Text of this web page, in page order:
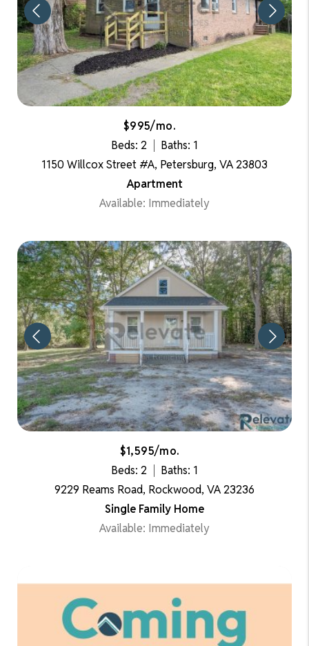
$995/mo.
Beds: 2
Baths: 1
1150 Willcox Street #A, Petersburg, VA 23803
Apartment
Available: Immediately
$1,595/mo.
Beds: 2
Baths: 1
9229 Reams Road, Rockwood, VA 23236
Single Family Home
Available: Immediately